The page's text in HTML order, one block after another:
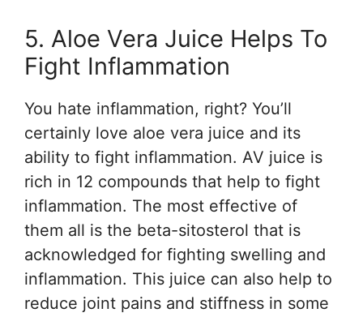
5. Aloe Vera Juice Helps To
Fight Inflammation
You hate inflammation, right? You’ll
certainly love aloe vera juice and its
ability to fight inflammation. AV juice is
rich in 12 compounds that help to fight
inflammation. The most effective of
them all is the beta-sitosterol that is
acknowledged for fighting swelling and
inflammation. This juice can also help to
reduce joint pains and stiffness in some